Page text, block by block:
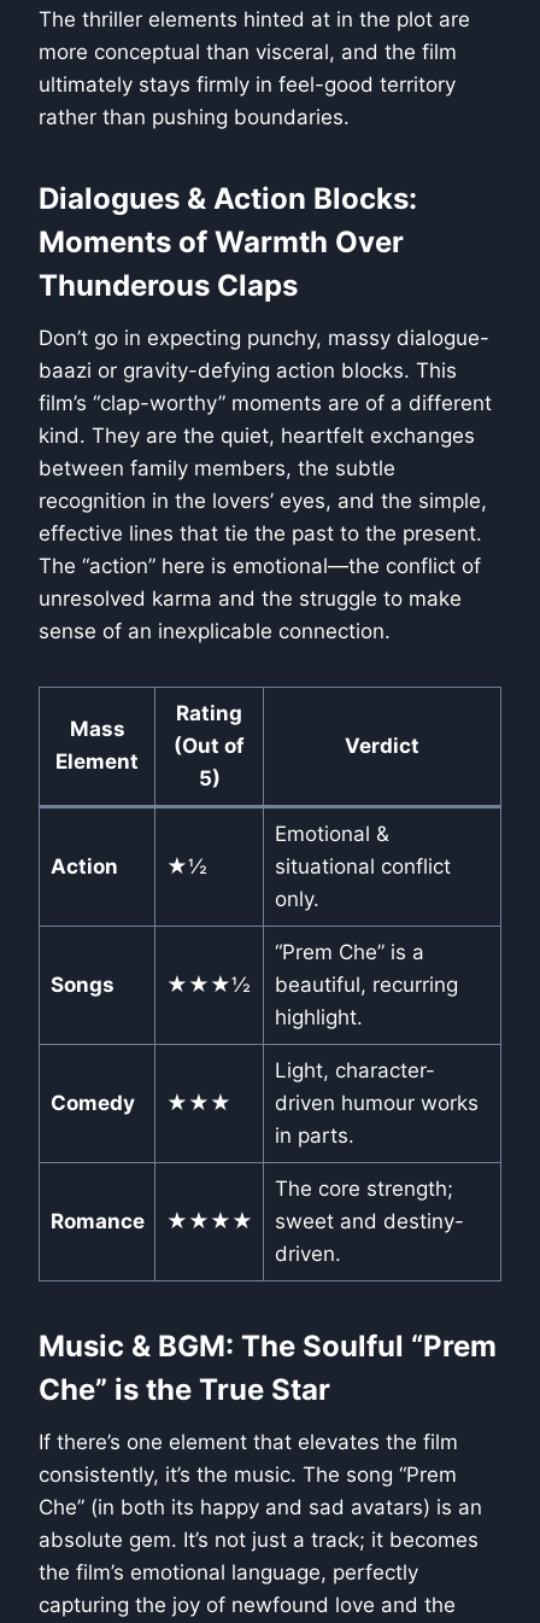
The thriller elements hinted at in the plot are
more conceptual than visceral, and the film
ultimately stays firmly in feel-good territory
rather than pushing boundaries.
Dialogues & Action Blocks:
Moments of Warmth Over
Thunderous Claps
Don’t go in expecting punchy, massy dialogue-
baazi or gravity-defying action blocks. This
film’s “clap-worthy” moments are of a different
kind. They are the quiet, heartfelt exchanges
between family members, the subtle
recognition in the lovers’ eyes, and the simple,
effective lines that tie the past to the present.
The “action” here is emotional—the conflict of
unresolved karma and the struggle to make
sense of an inexplicable connection.
Mass
Element
Rating
(Out of
5)
Verdict
Action ★½
Emotional &
situational conflict
only.
Songs ★★★½
“Prem Che” is a
beautiful, recurring
highlight.
Comedy ★★★
Light, character-
driven humour works
in parts.
Romance ★★★★
The core strength;
sweet and destiny-
driven.
Music & BGM: The Soulful “Prem
Che” is the True Star
If there’s one element that elevates the film
consistently, it’s the music. The song “Prem
Che” (in both its happy and sad avatars) is an
absolute gem. It’s not just a track; it becomes
the film’s emotional language, perfectly
capturing the joy of newfound love and the